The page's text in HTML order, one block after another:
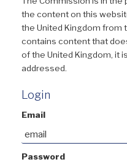
the content on this
the United Kingdom from
contains content that
of the United Kingdom, it
addressed.
Login
Email
Password